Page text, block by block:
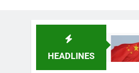
HEADLINES 2 Years